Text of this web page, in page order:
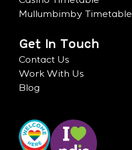
Mullumbimby Timetable
Get In Touch
Contact Us
Work With Us
Blog